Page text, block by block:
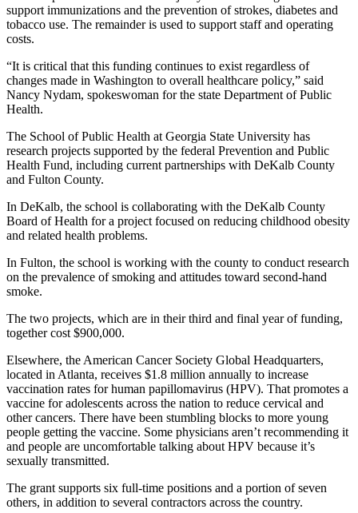
support immunizations and the prevention of strokes, diabetes and
tobacco use. The remainder is used to support staff and operating
costs.
“It is critical that this funding continues to exist regardless of
changes made in Washington to overall healthcare policy,” said
Nancy Nydam, spokeswoman for the state Department of Public
Health.
The School of Public Health at Georgia State University has
research projects supported by the federal Prevention and Public
Health Fund, including current partnerships with DeKalb County
and Fulton County.
In DeKalb, the school is collaborating with the DeKalb County
Board of Health for a project focused on reducing childhood obesity
and related health problems.
In Fulton, the school is working with the county to conduct research
on the prevalence of smoking and attitudes toward second-hand
smoke.
The two projects, which are in their third and final year of funding,
together cost $900,000.
Elsewhere, the American Cancer Society Global Headquarters,
located in Atlanta, receives $1.8 million annually to increase
vaccination rates for human papillomavirus (HPV). That promotes a
vaccine for adolescents across the nation to reduce cervical and
other cancers. There have been stumbling blocks to more young
people getting the vaccine. Some physicians aren’t recommending it
and people are uncomfortable talking about HPV because it’s
sexually transmitted.
The grant supports six full-time positions and a portion of seven
others, in addition to several contractors across the country.